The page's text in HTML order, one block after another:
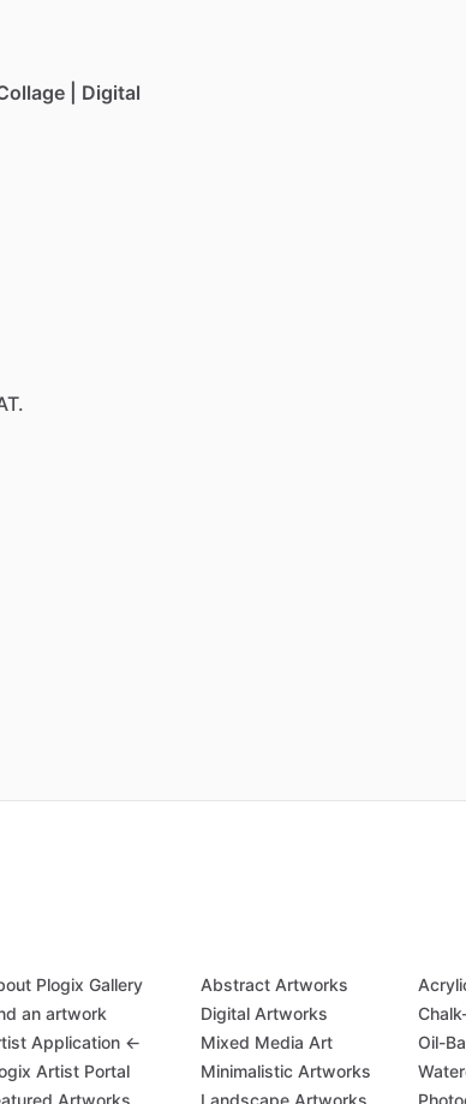
| Digital
Plogix Gallery
an artwork
Application ←
Artist Portal
Artworks
Abstract Artworks
Digital Artworks
Mixed Media Art
Minimalistic Artworks
Landscape Artworks
Oil-